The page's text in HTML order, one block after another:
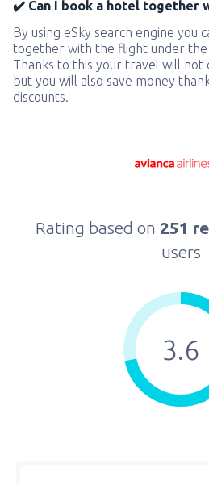
✔️ Can I book a hotel together
By using eSky search engine you
together with the flight under the
Thanks to this your travel will
but you will also save money
discounts.
Rating based on 251
users
3.6